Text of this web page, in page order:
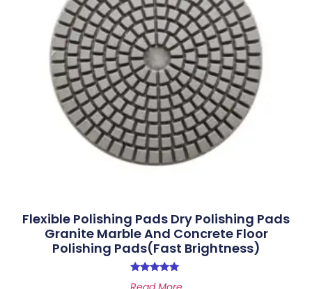
Flexible Polishing Pads Dry Polishing Pads
Granite Marble And Concrete Floor
Polishing Pads(Fast Brightness)